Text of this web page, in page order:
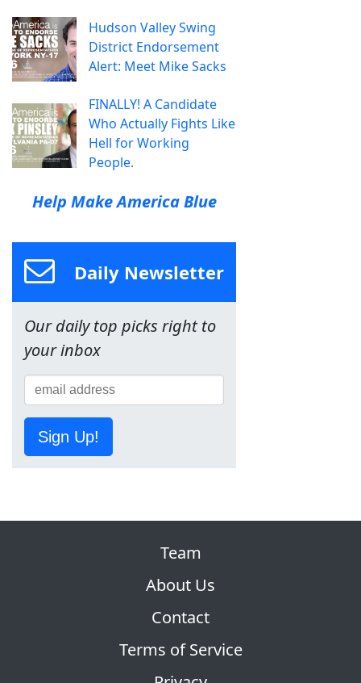
Hudson Valley Swing
District Endorsement
Alert: Meet Mike Sacks
FINALLY! A Candidate
Who Actually Fights Like
Hell for Working
People.
Help Make America Blue
Daily Newsletter
Our daily top picks right to
your inbox
Sign Up!
Team
About Us
Contact
Terms of Service